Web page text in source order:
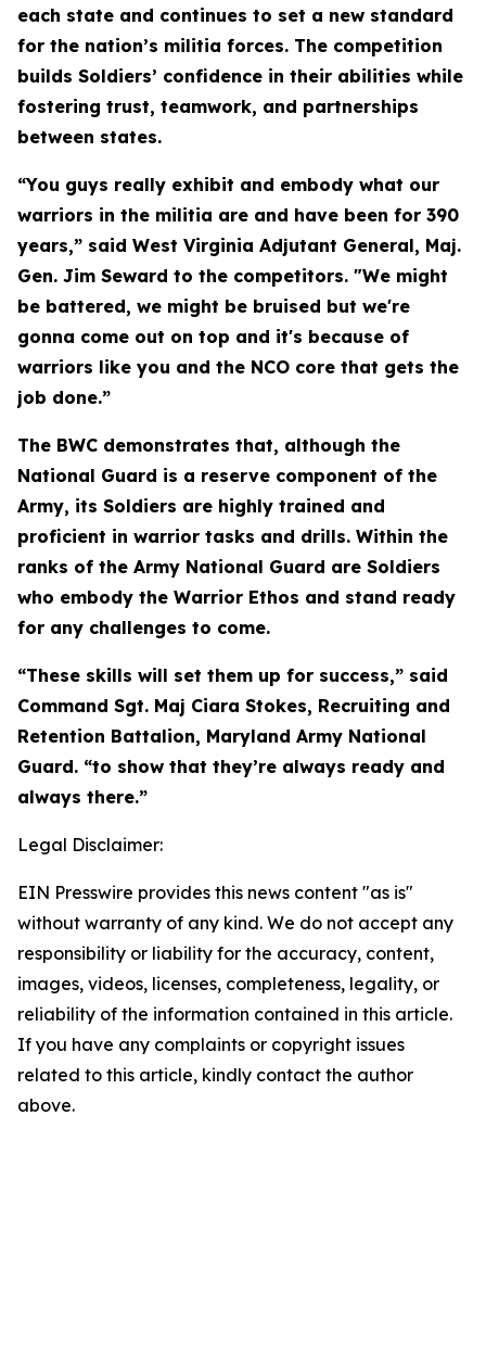
each state and continues to set a new standard
for the nation’s militia forces. The competition
builds Soldiers’ confidence in their abilities while
fostering trust, teamwork, and partnerships
between states.
“You guys really exhibit and embody what our
warriors in the militia are and have been for 390
years,” said West Virginia Adjutant General, Maj.
Gen. Jim Seward to the competitors. "We might
be battered, we might be bruised but we're
gonna come out on top and it's because of
warriors like you and the NCO core that gets the
job done.”
The BWC demonstrates that, although the
National Guard is a reserve component of the
Army, its Soldiers are highly trained and
proficient in warrior tasks and drills. Within the
ranks of the Army National Guard are Soldiers
who embody the Warrior Ethos and stand ready
for any challenges to come.
“These skills will set them up for success,” said
Command Sgt. Maj Ciara Stokes, Recruiting and
Retention Battalion, Maryland Army National
Guard. “to show that they’re always ready and
always there.”
Legal Disclaimer:
EIN Presswire provides this news content "as is"
without warranty of any kind. We do not accept any
responsibility or liability for the accuracy, content,
images, videos, licenses, completeness, legality, or
reliability of the information contained in this article.
If you have any complaints or copyright issues
related to this article, kindly contact the author
above.